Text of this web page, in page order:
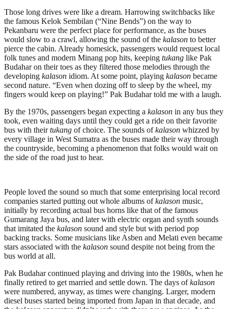
Those long drives were like a dream. Harrowing switchbacks like
the famous Kelok Sembilan (“Nine Bends”) on the way to
Pekanbaru were the perfect place for performance, as the buses
would slow to a crawl, allowing the sound of the kalason to better
pierce the cabin. Already homesick, passengers would request local
folk tunes and modern Minang pop hits, keeping tukang like Pak
Budahar on their toes as they filtered those melodies through the
developing kalason idiom. At some point, playing kalason became
second nature. “Even when dozing off to sleep by the wheel, my
fingers would keep on playing!” Pak Budahar told me with a laugh.
By the 1970s, passengers began expecting a kalason in any bus they
took, even waiting days until they could get a ride on their favorite
bus with theirtukang of choice. The sounds ofkalason whizzed by
every village in West Sumatra as the buses made their way through
the countryside, becoming a phenomenon that folks would wait on
the side of the road just to hear.
People loved the sound so much that some enterprising local record
companies started putting out whole albums ofkalason music,
initially by recording actual bus horns like that of the famous
Gumarang Jaya bus, and later with electric organ and synth sounds
that imitated the kalason sound and style but with period pop
backing tracks. Some musicians like Asben and Melati even became
stars associated with the kalason sound despite not being from the
bus world at all.
Pak Budahar continued playing and driving into the 1980s, when he
finally retired to get married and settle down. The days ofkalason
were numbered, anyway, as times were changing. Larger, modern
diesel buses started being imported from Japan in that decade, and